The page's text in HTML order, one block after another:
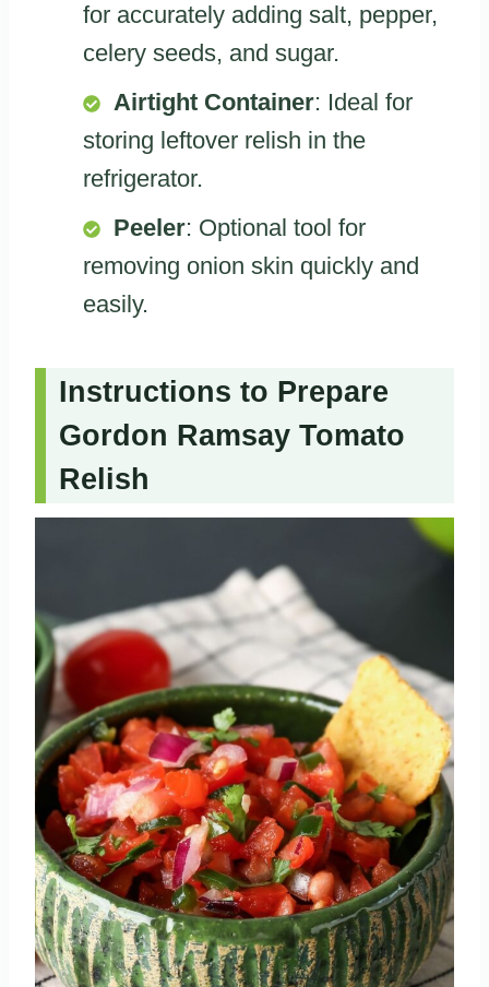
for accurately adding salt, pepper,
celery seeds, and sugar.
Airtight Container: Ideal for
storing leftover relish in the
refrigerator.
Peeler: Optional tool for
removing onion skin quickly and
easily.
Instructions to Prepare
Gordon Ramsay Tomato
Relish